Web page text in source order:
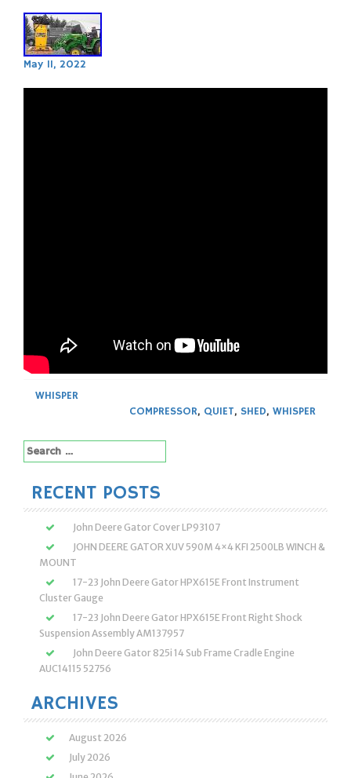
May 11, 2022
WHISPER
COMPRESSOR, QUIET, SHED, WHISPER
Search
for:
RECENT POSTS
John Deere Gator Cover LP93107
JOHN DEERE GATOR XUV 590M 4×4 KFI 2500LB WINCH &
MOUNT
17-23 John Deere Gator HPX615E Front Instrument
Cluster Gauge
17-23 John Deere Gator HPX615E Front Right Shock
Suspension Assembly AM137957
John Deere Gator 825i 14 Sub Frame Cradle Engine
AUC14115 52756
ARCHIVES
August 2026
July 2026